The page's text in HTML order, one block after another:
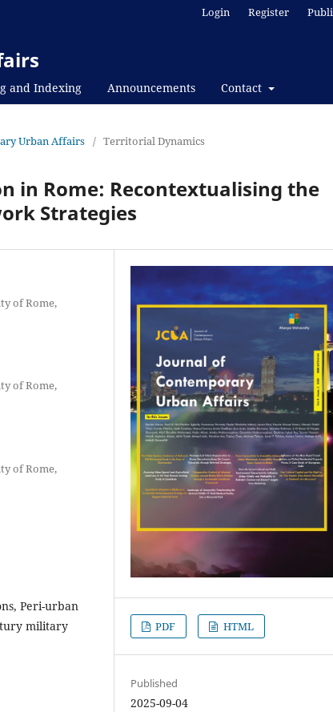
and Indexing Announcements Contact
Login Register
Urban Affairs / Territorial Dynamics
in Rome: Recontextualising the
Strategies
of Rome,
of Rome,
of Rome,
Peri-urban
military
PDF HTML
Published
2025-09-04